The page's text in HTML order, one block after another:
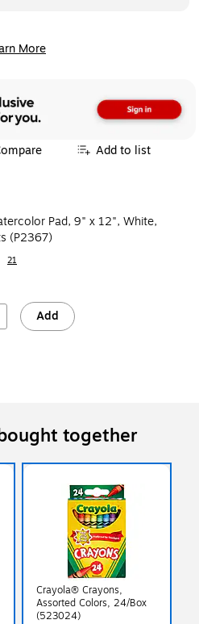
More
Add to list
Pad, 9" x 12", White,
(P2367)
21
Add
together
Crayola® Crayons,
Assorted Colors, 24/Box
(523024)